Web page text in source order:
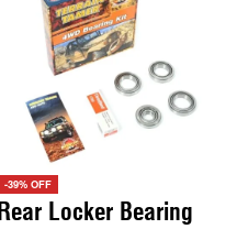
-39% OFF
Rear Locker Bearing